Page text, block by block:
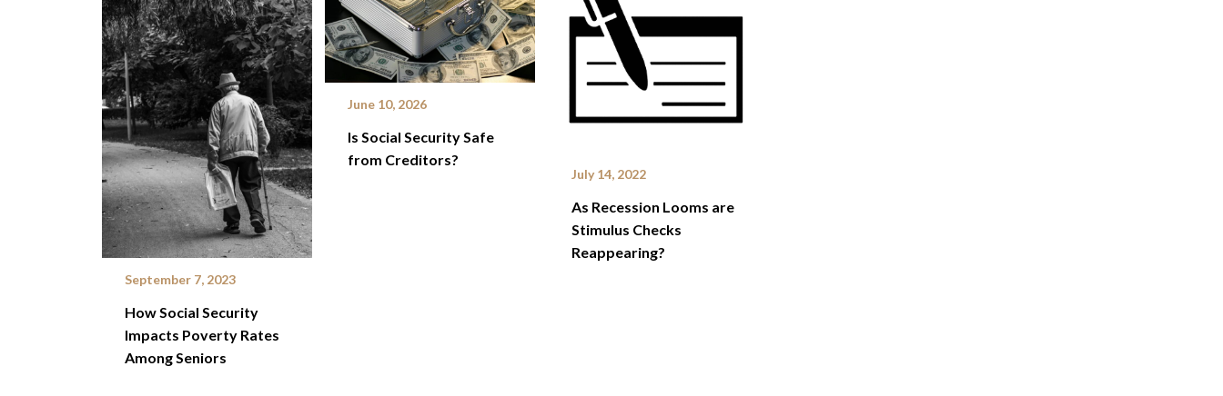
September 7, 2023
How Social Security
Impacts Poverty Rates
Among Seniors
June 10, 2026
Is Social Security Safe
from Creditors?
July 14, 2022
As Recession Looms are
Stimulus Checks
Reappearing?